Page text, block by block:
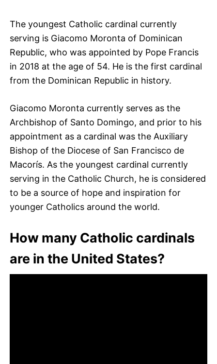
The youngest Catholic cardinal currently
serving is Giacomo Moronta of Dominican
Republic, who was appointed by Pope Francis
in 2018 at the age of 54. He is the first cardinal
from the Dominican Republic in history.
Giacomo Moronta currently serves as the
Archbishop of Santo Domingo, and prior to his
appointment as a cardinal was the Auxiliary
Bishop of the Diocese of San Francisco de
Macorís. As the youngest cardinal currently
serving in the Catholic Church, he is considered
to be a source of hope and inspiration for
younger Catholics around the world.
How many Catholic cardinals
are in the United States?